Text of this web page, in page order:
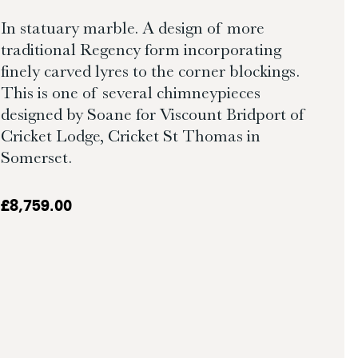
In statuary marble. A design of more
traditional Regency form incorporating
finely carved lyres to the corner blockings.
This is one of several chimneypieces
designed by Soane for Viscount Bridport of
Cricket Lodge, Cricket St Thomas in
Somerset.
£8,759.00